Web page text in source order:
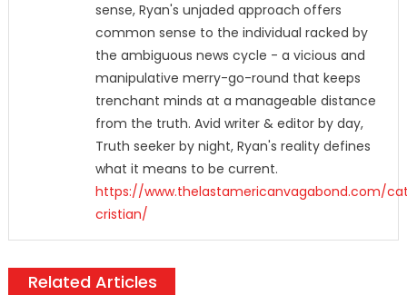
sense, Ryan's unjaded approach offers
common sense to the individual racked by
the ambiguous news cycle - a vicious and
manipulative merry-go-round that keeps
trenchant minds at a manageable distance
from the truth. Avid writer & editor by day,
Truth seeker by night, Ryan's reality defines
what it means to be current.
https://www.thelastamericanvagabond.com/
cristian/
Related Articles